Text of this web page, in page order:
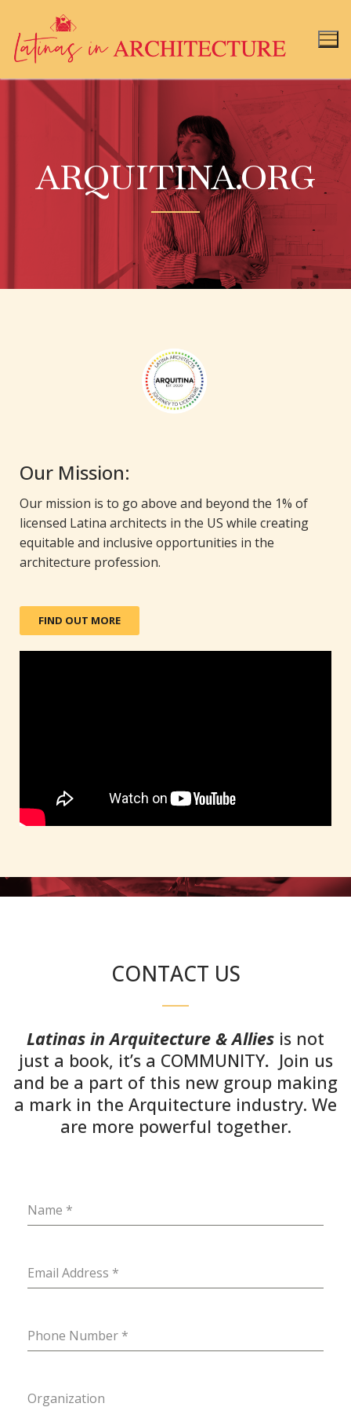
ARQUITINA.ORG
Our Mission:
Our mission is to go above and beyond the 1% of
licensed Latina architects in the US while creating
equitable and inclusive opportunities in the
architecture profession.
FIND OUT MORE
CONTACT US
Latinas in Arquitecture & Allies is not
just a book, it’s a COMMUNITY. Join us
and be a part of this new group making
a mark in the Arquitecture industry. We
are more powerful together.
Name *
Email Address *
Phone Number *
Organization